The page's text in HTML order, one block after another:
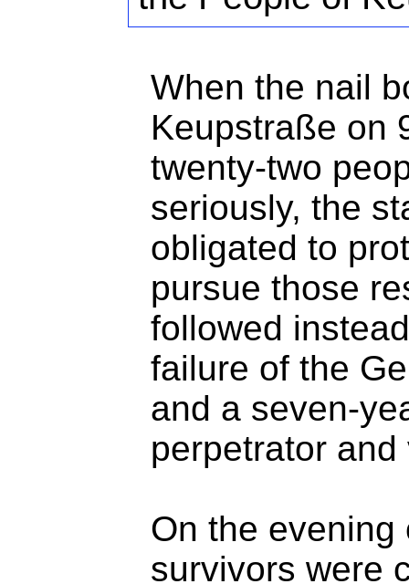
When the nail
Keupstraße on
twenty-two
seriously, the
obligated to
pursue those
followed
failure of the
and a seven-
perpetrator
On the evening
survivors were